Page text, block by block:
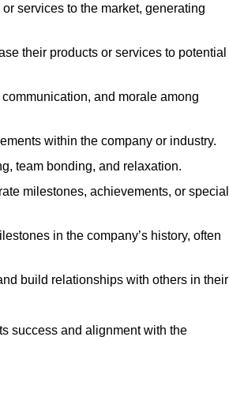
services to the market, generating
their products or services to potential
and morale among
within the company or industry.
team bonding, and relaxation.
milestones, achievements, or special
in the company’s history, often
build relationships with others in their
success and alignment with the